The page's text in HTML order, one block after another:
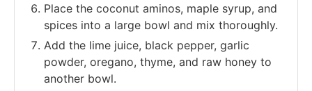
Place the coconut aminos, maple syrup, and
spices into a large bowl and mix thoroughly.
Add the lime juice, black pepper, garlic
powder, oregano, thyme, and raw honey to
another bowl.